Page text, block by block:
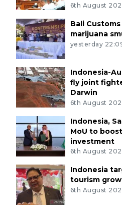
6th August
Bali Customs
marijuana
yesterday
Indonesia-
fly joint
Darwin
6th August
Indonesia,
MoU to
investment
6th August
Indonesia
tourism
6th August